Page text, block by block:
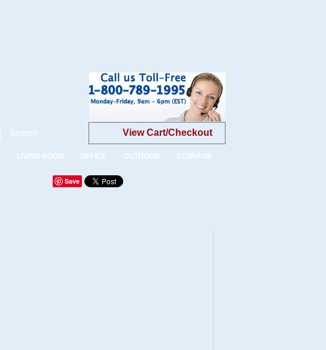
Search View Cart/Checkout
LIVING ROOM OFFICE OUTDOOR STORAGE
Save